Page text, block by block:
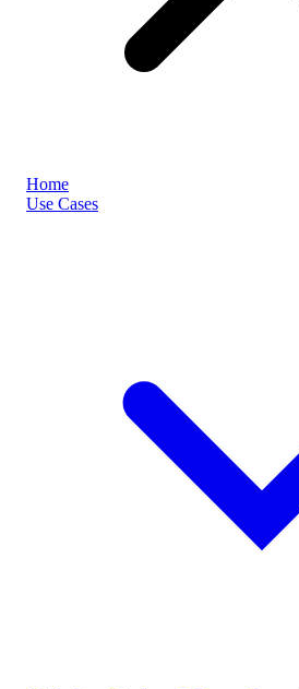
Home
Use Cases